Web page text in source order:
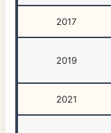
2017
2019
2021